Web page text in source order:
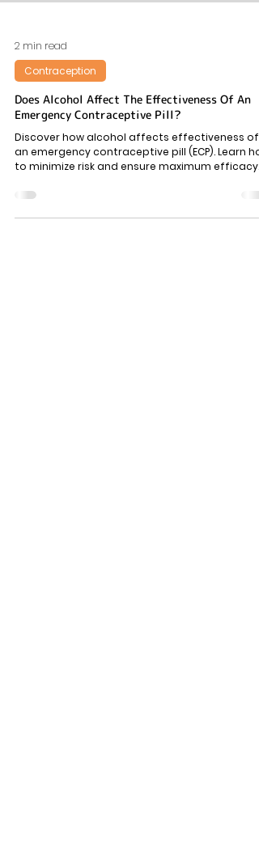
2 min read
Contraception
Does Alcohol Affect The Effectiveness Of An
Emergency Contraceptive Pill?
Discover how alcohol affects effectiveness of
an emergency contraceptive pill (ECP). Learn
to minimize risk and ensure maximum efficacy.